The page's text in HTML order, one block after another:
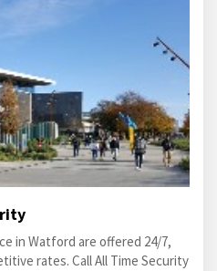
in Watford are offered 24/7,
rates. Call All Time Security